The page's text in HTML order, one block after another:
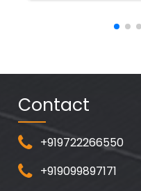
Contact
+919722266550
+919099897171